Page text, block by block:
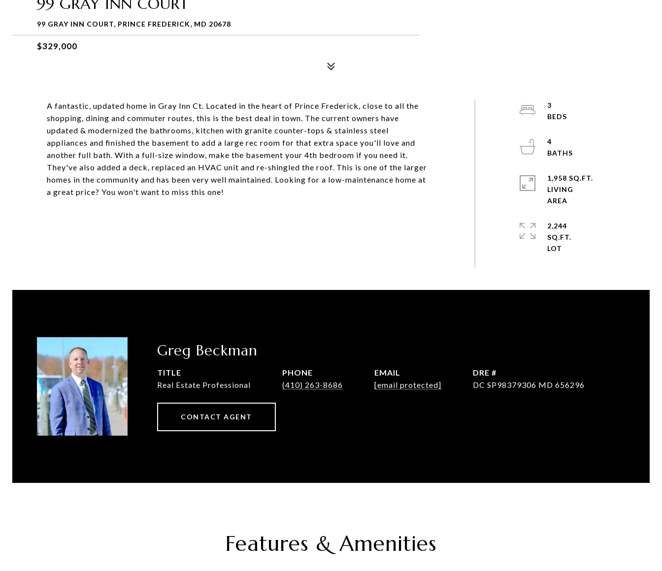
99 GRAY INN COURT
99 GRAY INN COURT, PRINCE FREDERICK, MD 20678
$329,000
A fantastic, updated home in Gray Inn Ct. Located in the heart of Prince Frederick, close to all the
shopping, dining and commuter routes, this is the best deal in town. The current owners have
updated & modernized the bathrooms, kitchen with granite counter-tops & stainless steel
appliances and finished the basement to add a large rec room for that extra space you'll love and
another full bath. With a full-size window, make the basement your 4th bedroom if you need it.
They've also added a deck, replaced an HVAC unit and re-shingled the roof. This is one of the larger
homes in the community and has been very well maintained. Looking for a low-maintenance home at
a great price? You won't want to miss this one!
3
4
1,958 SQ.FT.
LIVING
2,244
SQ.FT.
Greg Beckman
TITLE
Real Estate Professional
PHONE
(410) 263-8686
EMAIL
[email protected]
DRE #
DC SP98379306 MD 656296
CONTACT AGENT
Features & Amenities